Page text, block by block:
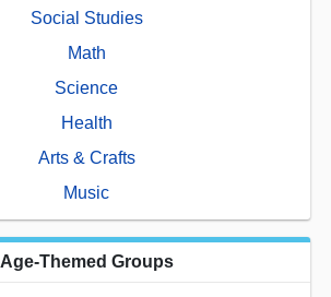
Social Studies
Math
Science
Health
Arts & Crafts
Music
Age-Themed Groups